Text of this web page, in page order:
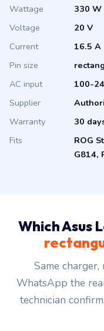
Voltage
20 V
Current
16.5 A
Pin size
AC input
100-
Supplier
Warranty
30
Fits
ROG
G814,
Same
WhatsApp the
technician